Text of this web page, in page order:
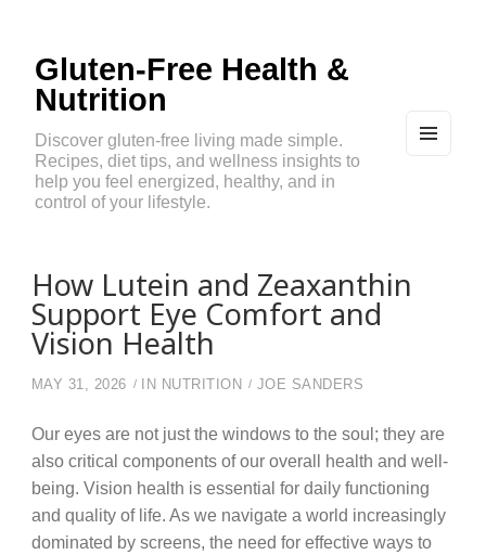
Gluten-Free Health &
Nutrition
Discover gluten-free living made simple.
Recipes, diet tips, and wellness insights to
help you feel energized, healthy, and in
control of your lifestyle.
How Lutein and Zeaxanthin
Support Eye Comfort and
Vision Health
MAY 31, 2026 IN NUTRITION JOE SANDERS
Our eyes are not just the windows to the soul; they are
also critical components of our overall health and well-
being. Vision health is essential for daily functioning
and quality of life. As we navigate a world increasingly
dominated by screens, the need for effective ways to